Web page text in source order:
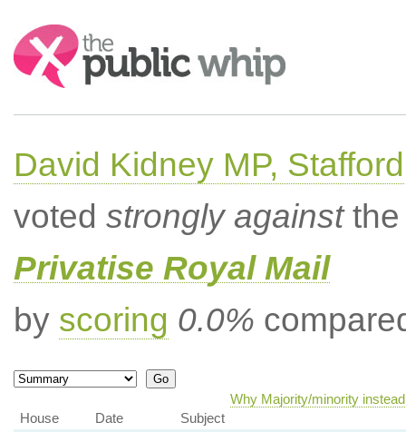
Search:
David Kidney MP, Stafford
voted strongly againstthe
Privatise Royal Mail
by scoring 0.0%
Why Majority/minority
House
Date
Subject